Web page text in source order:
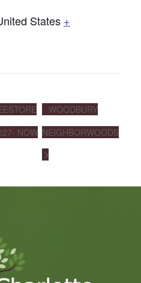
States +
NOW
WOODBURY
NEIGHBORWOODS